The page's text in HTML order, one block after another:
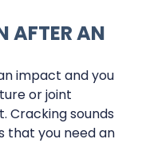
AFTER AN
impact and you
or joint
Cracking sounds
that you need an